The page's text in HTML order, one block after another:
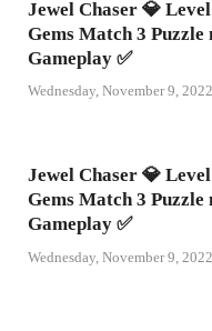
Jewel Chaser 💎 Level
Gems Match 3
Gameplay ✅
Wednesday, November 9, 2022
Jewel Chaser 💎 Level
Gems Match 3
Gameplay ✅
Wednesday, November 9, 2022